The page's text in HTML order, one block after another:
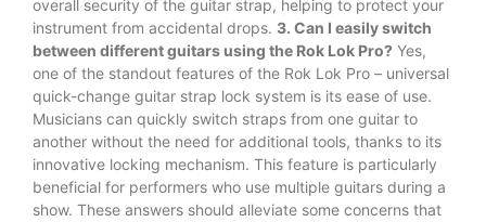
overall security of the guitar strap, helping to protect your
instrument from accidental drops. 3. Can I easily switch
between different guitars using the Rok Lok Pro? Yes,
one of the standout features of the Rok Lok Pro – universal
quick-change guitar strap lock system is its ease of use.
Musicians can quickly switch straps from one guitar to
another without the need for additional tools, thanks to its
innovative locking mechanism. This feature is particularly
beneficial for performers who use multiple guitars during a
show. These answers should alleviate some concerns that